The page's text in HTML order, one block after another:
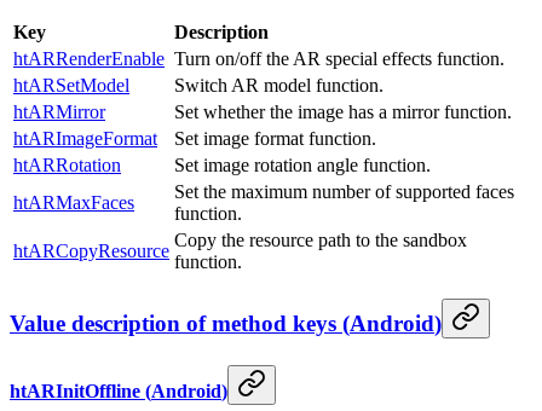
Key
Description
htARRenderEnable Turn on/off the AR special effects function.
htARSetModel
Switch AR model function.
htARMirror
Set whether the image has a mirror function.
htARImageFormat
Set image format function.
htARRotation
Set image rotation angle function.
htARMaxFaces
Set the maximum number of supported faces
function.
htARCopyResource
Copy the resource path to the sandbox
function.
Value description of method keys (Android)
htARInitOffline (Android)